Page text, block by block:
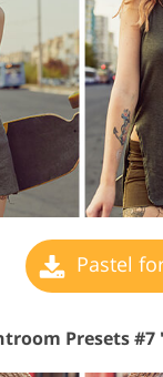
Pastel
Presets